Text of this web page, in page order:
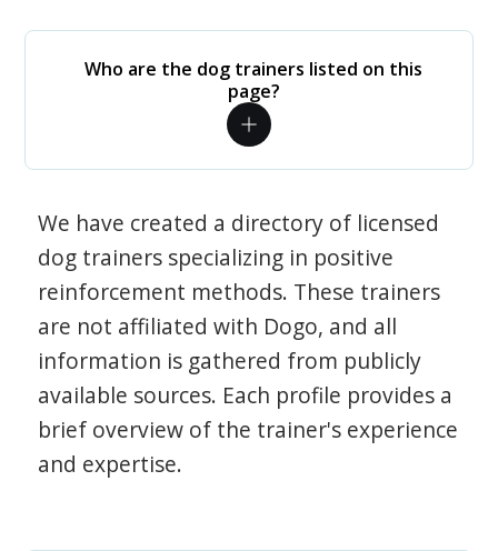
Who are the dog trainers listed on this
page?
We have created a directory of licensed
dog trainers specializing in positive
reinforcement methods. These trainers
are not affiliated with Dogo, and all
information is gathered from publicly
available sources. Each profile provides a
brief overview of the trainer's experience
and expertise.